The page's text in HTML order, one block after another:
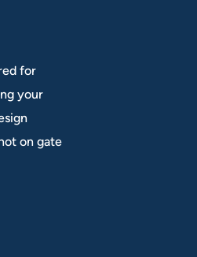
for
your
on gate